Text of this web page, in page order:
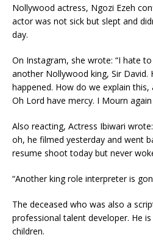
Nollywood actress, Ngozi Ezeh
actor was not sick but slept and
day.
On Instagram, she wrote: “I hate
another Nollywood king, Sir David.
happened. How do we explain
Oh Lord have mercy. I Mourn again
Also reacting, Actress Ibiwari wrote:
oh, he filmed yesterday and went
resume shoot today but never
“Another king role interpreter is
The deceased who was also a
professional talent developer. He
children.